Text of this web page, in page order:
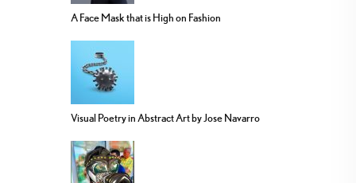
A Face Mask that is High on Fashion
Visual Poetry in Abstract Art by Jose Navarro